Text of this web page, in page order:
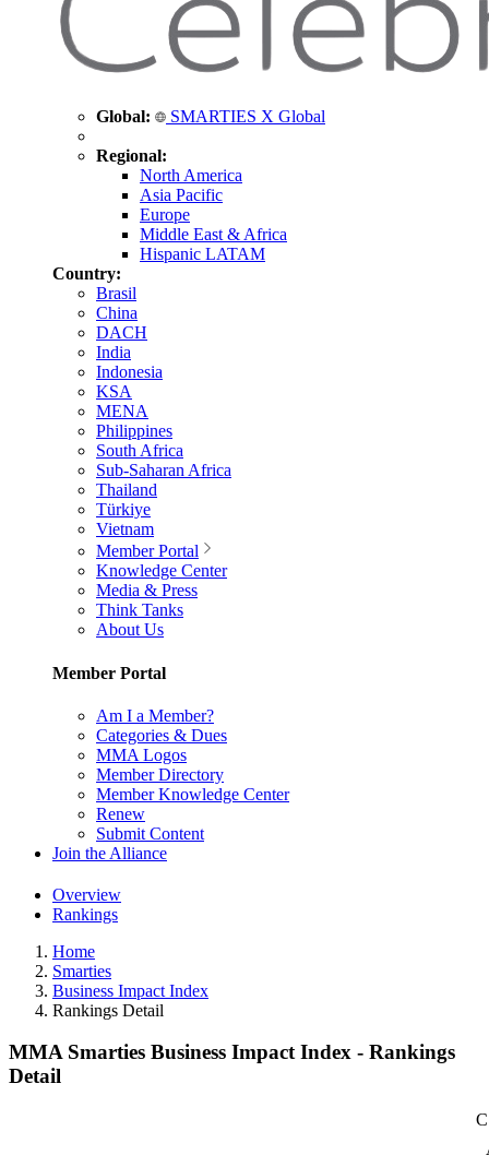
Global: SMARTIES X Global
Regional:
North America
Asia Pacific
Europe
Middle East & Africa
Hispanic LATAM
Country:
Brasil
China
DACH
India
Indonesia
KSA
MENA
Philippines
South Africa
Sub-Saharan Africa
Thailand
Türkiye
Vietnam
Member Portal
Knowledge Center
Media & Press
Think Tanks
About Us
Member Portal
Am I a Member?
Categories & Dues
MMA Logos
Member Directory
Member Knowledge Center
Renew
Submit Content
Join the Alliance
Overview
Rankings
Home
Smarties
Business Impact Index
Rankings Detail
MMA Smarties Business Impact Index - Rankings
Detail